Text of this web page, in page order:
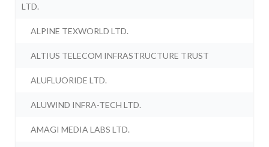
LTD.
ALPINE TEXWORLD LTD.
ALTIUS TELECOM INFRASTRUCTURE TRUST
ALUFLUORIDE LTD.
ALUWIND INFRA-TECH LTD.
AMAGI MEDIA LABS LTD.